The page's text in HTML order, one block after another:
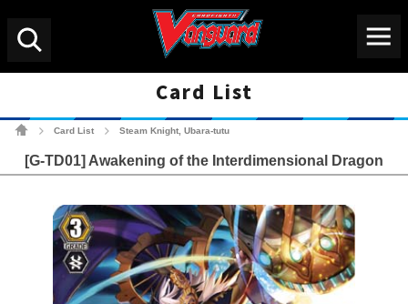
Card List
Card List Steam Knight, Ubara-tutu
[G-TD01] Awakening of the Interdimensional Dragon